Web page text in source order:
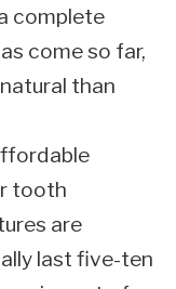
complete
come so far,
than
tooth
are
last five-ten